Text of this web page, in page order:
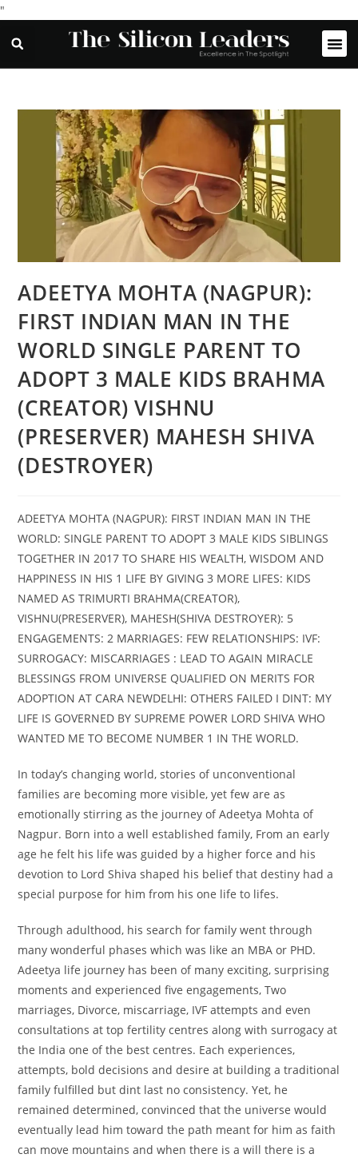
"
ADEETYA MOHTA (NAGPUR):
FIRST INDIAN MAN IN THE
WORLD SINGLE PARENT TO
ADOPT 3 MALE KIDS BRAHMA
(CREATOR) VISHNU
(PRESERVER) MAHESH SHIVA
(DESTROYER)
ADEETYA MOHTA (NAGPUR): FIRST INDIAN MAN IN THE
WORLD: SINGLE PARENT TO ADOPT 3 MALE KIDS SIBLINGS
TOGETHER IN 2017 TO SHARE HIS WEALTH, WISDOM AND
HAPPINESS IN HIS 1 LIFE BY GIVING 3 MORE LIFES: KIDS
NAMED AS TRIMURTI BRAHMA(CREATOR),
VISHNU(PRESERVER), MAHESH(SHIVA DESTROYER): 5
ENGAGEMENTS: 2 MARRIAGES: FEW RELATIONSHIPS: IVF:
SURROGACY: MISCARRIAGES : LEAD TO AGAIN MIRACLE
BLESSINGS FROM UNIVERSE QUALIFIED ON MERITS FOR
ADOPTION AT CARA NEWDELHI: OTHERS FAILED I DINT: MY
LIFE IS GOVERNED BY SUPREME POWER LORD SHIVA WHO
WANTED ME TO BECOME NUMBER 1 IN THE WORLD.
In today’s changing world, stories of unconventional
families are becoming more visible, yet few are as
emotionally stirring as the journey of Adeetya Mohta of
Nagpur. Born into a well established family, From an early
age he felt his life was guided by a higher force and his
devotion to Lord Shiva shaped his belief that destiny had a
special purpose for him from his one life to lifes.
Through adulthood, his search for family went through
many wonderful phases which was like an MBA or PHD.
Adeetya life journey has been of many exciting, surprising
moments and experienced five engagements, Two
marriages, Divorce, miscarriage, IVF attempts and even
consultations at top fertility centres along with surrogacy at
the India one of the best centres. Each experiences,
attempts, bold decisions and desire at building a traditional
family fulfilled but dint last no consistency. Yet, he
remained determined, convinced that the universe would
eventually lead him toward the path meant for him as faith
can move mountains and when there is a will there is a